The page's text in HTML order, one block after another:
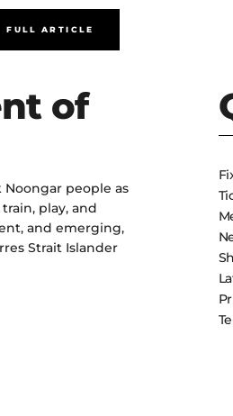
FULL ARTICLE
of
people as
play, and
and emerging,
Strait Islander